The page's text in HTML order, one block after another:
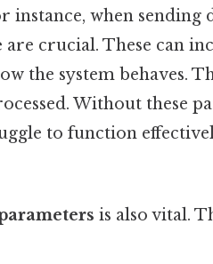
instance, when sending
are crucial. These can
the system behaves.
Without these
to function
is also vital.